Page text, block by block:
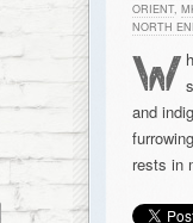
ORIENT,
NORTH
W
and
rests in